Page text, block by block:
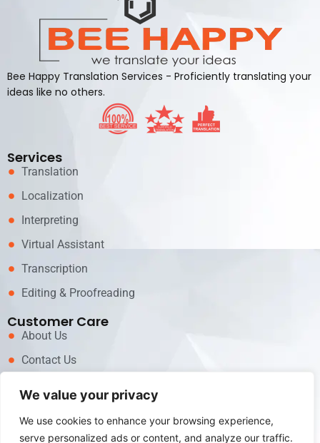
We value your privacy
We use cookies to enhance your browsing experience,
serve personalized ads or content, and analyze our traffic.
Bee Happy Translation Services - Proficiently translating your
ideas like no others.
Services
Translation
Localization
Interpreting
Virtual Assistant
Transcription
Editing & Proofreading
Customer Care
About Us
Contact Us
Call now for Services!